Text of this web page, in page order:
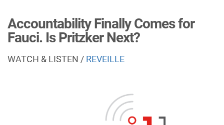
Accountability Finally Comes for
Fauci. Is Pritzker Next?
WATCH & LISTEN / REVEILLE